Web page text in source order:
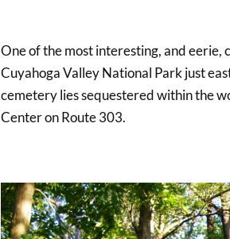
One of the most interesting, and
Cuyahoga Valley National Park just
cemetery lies sequestered within the
Center on Route 303.